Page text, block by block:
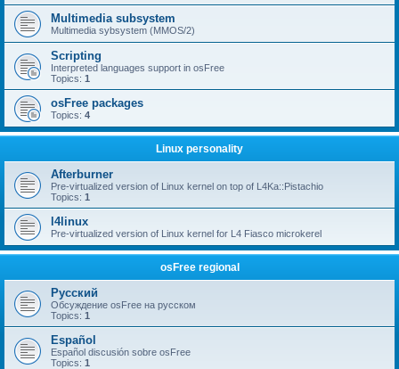
Multimedia subsystem
Multimedia sybsystem (MMOS/2)
Scripting
Interpreted languages support in osFree
Topics: 1
osFree packages
Topics: 4
Linux personality
Afterburner
Pre-virtualized version of Linux kernel on top of L4Ka::Pistachio
Topics: 1
l4linux
Pre-virtualized version of Linux kernel for L4 Fiasco microkerel
osFree regional
Русский
Обсуждение osFree на русском
Topics: 1
Español
Español discusión sobre osFree
Topics: 1